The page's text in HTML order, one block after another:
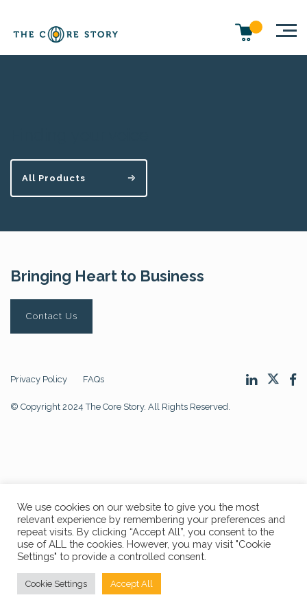
All Products
Bringing Heart to Business
Contact Us
Privacy Policy FAQs
© Copyright 2024 The Core Story. All Rights Reserved.
We use cookies on our website to give you the most
relevant experience by remembering your preferences and
repeat visits. By clicking “Accept All”, you consent to the
use of ALL the cookies. However, you may visit "Cookie
Settings" to provide a controlled consent.
Cookie Settings Accept All